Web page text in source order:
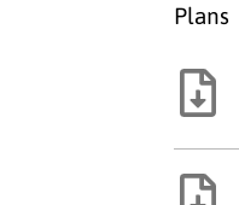
Plans